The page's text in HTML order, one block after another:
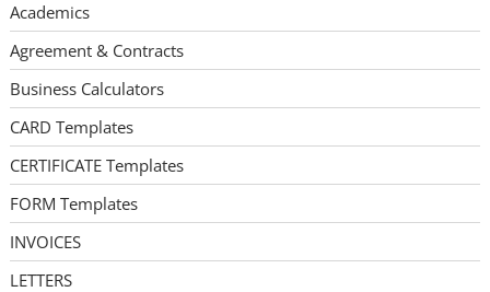
Academics
Agreement & Contracts
Business Calculators
CARD Templates
CERTIFICATE Templates
FORM Templates
INVOICES
LETTERS